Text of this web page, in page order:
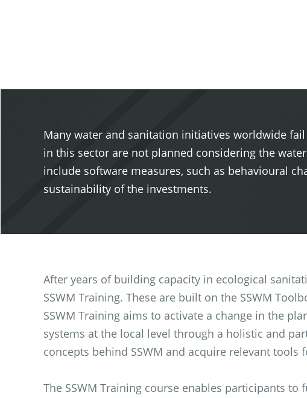
Many water and sanitation initiatives worldwide
in this sector are not planned considering the
include software measures, such as behavioural
sustainability of the investments.
After years of building capacity in ecological
SSWM Training. These are built on the SSWM
SSWM Training aims to activate a change in the
systems at the local level through a holistic and
concepts behind SSWM and acquire relevant
The SSWM Training course enables participants